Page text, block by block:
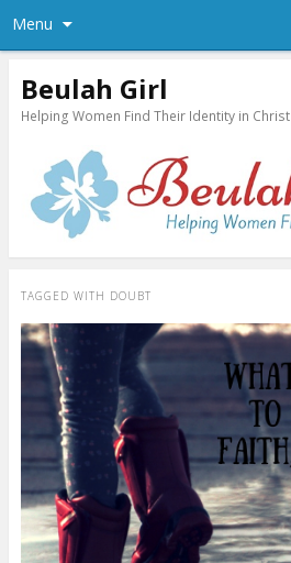
Menu
Beulah Girl
Helping Women Find Their Identity in Christ
TAGGED WITH DOUBT